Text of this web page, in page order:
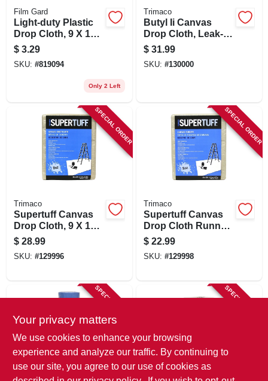
Film Gard
Light-duty Plastic
Drop Cloth, 9 X 12-
ft.
$ 3.29
SKU: #819094
Only 2 Left
Trimaco
Butyl Ii Canvas
Drop Cloth, Leak-
resistant Poly Back,
9 X 12 Ft.
$ 31.99
SKU: #130000
SPECIAL ORDER
Trimaco
Supertuff Canvas
Drop Cloth, 9 X 12
Ft.
$ 28.99
SKU: #129996
SPECIAL ORDER
Trimaco
Supertuff Canvas
Drop Cloth Runner,
4 X 15 Ft.
$ 22.99
SKU: #129998
SPECIAL ORDER SPECIAL ORDER
Your privacy matters
We use cookies to enhance your browsing
experience and analyze our traffic. By continuing to
use our site, you agree to our use of cookies as